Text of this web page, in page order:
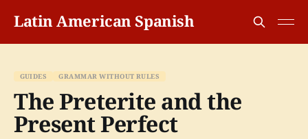
Latin American Spanish
GUIDES GRAMMAR WITHOUT RULES
The Preterite and the
Present Perfect